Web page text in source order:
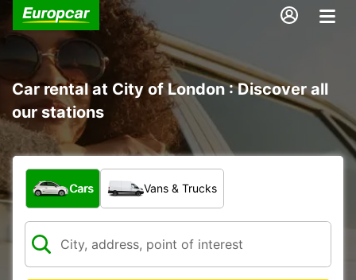
Car rental at City of London : Discover all
our stations
What type of vehicle?
Cars Vans & Trucks